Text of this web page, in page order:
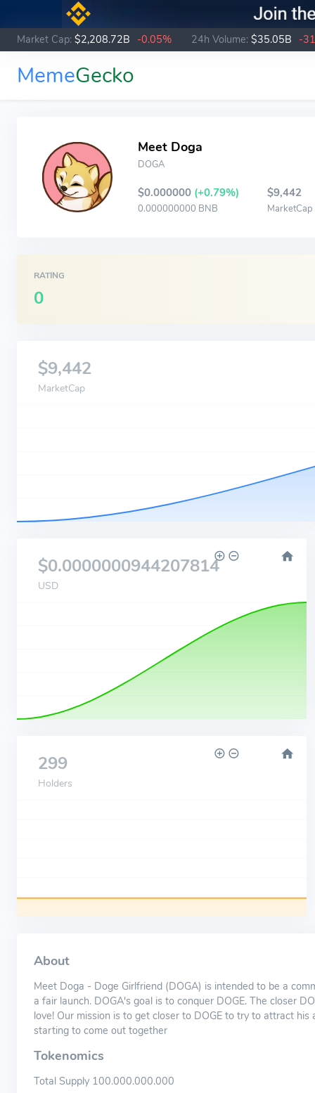
Market Cap: $2,208.72B -0.05% 24h Volume: $35.05B -
MemeGecko
Meet Doga
DOGA
$0.000000 (+0.79%)
0.000000000 BNB
$9,442
MarketCap
RATING
0
$9,442
MarketCap
$0.0000000944207814
USD
299
Holders
About
Meet Doga - Doge Girlfriend (DOGA) is intended to be a
a fair launch. DOGA's goal is to conquer DOGE. The closer
love! Our mission is to get closer to DOGE to try to attract
starting to come out together
Tokenomics
Total Supply 100.000.000.000